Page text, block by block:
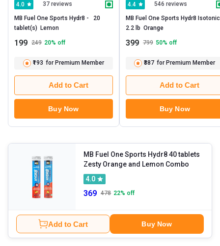
4.0 37 reviews
MB Fuel One Sports Hydr8 -   20
199 249 20% off
₹193 for Premium Member
Add to Cart
Buy Now
4.4 546 reviews
MB Fuel One Sports Hydr8
2.2 lb  Orange
399 799 50% off
₹387 for Premium Member
Add to Cart
Buy Now
MB Fuel One Sports Hydr8 40 tablets
Zesty Orange and Lemon Combo
4.0
369 478 22% off
Add to Cart Buy Now